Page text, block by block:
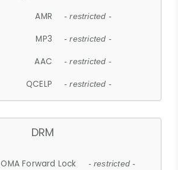
AMR - restricted -
MP3 - restricted -
AAC - restricted -
QCELP - restricted -
DRM
OMA Forward Lock - restricted -